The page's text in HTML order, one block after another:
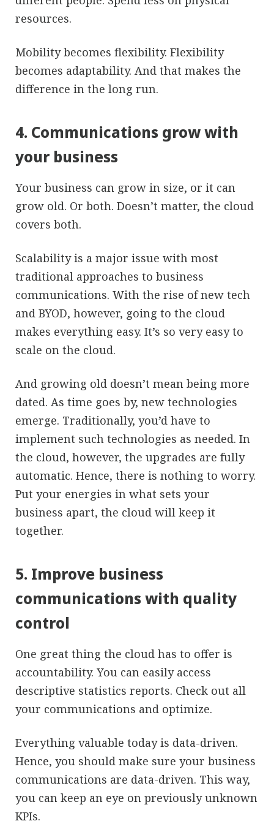
resources.
Mobility becomes flexibility. Flexibility
becomes adaptability. And that makes the
difference in the long run.
4. Communications grow with
your business
Your business can grow in size, or it can
grow old. Or both. Doesn’t matter, the cloud
covers both.
Scalability is a major issue with most
traditional approaches to business
communications. With the rise of new tech
and BYOD, however, going to the cloud
makes everything easy. It’s so very easy to
scale on the cloud.
And growing old doesn’t mean being more
dated. As time goes by, new technologies
emerge. Traditionally, you’d have to
implement such technologies as needed. In
the cloud, however, the upgrades are fully
automatic. Hence, there is nothing to worry.
Put your energies in what sets your
business apart, the cloud will keep it
together.
5. Improve business
communications with quality
control
One great thing the cloud has to offer is
accountability. You can easily access
descriptive statistics reports. Check out all
your communications and optimize.
Everything valuable today is data-driven.
Hence, you should make sure your business
communications are data-driven. This way,
you can keep an eye on previously unknown
KPIs.